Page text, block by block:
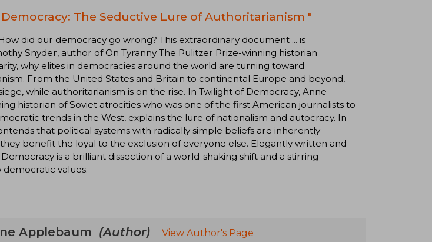
The Seductive Lure of Authoritarianism "
did our democracy go wrong? This extraordinary document ... is
Snyder, author of On Tyranny The Pulitzer Prize-winning historian
why elites in democracies around the world are turning toward
From the United States and Britain to continental Europe and beyond,
while authoritarianism is on the rise. In Twilight of Democracy, Anne
historian of Soviet atrocities who was one of the first American journalists to
trends in the West, explains the lure of nationalism and autocracy. In
that political systems with radically simple beliefs are inherently
benefit the loyal to the exclusion of everyone else. Elegantly written and
is a brilliant dissection of a world-shaking shift and a stirring
values.
Applebaum (Author)
View Author's Page